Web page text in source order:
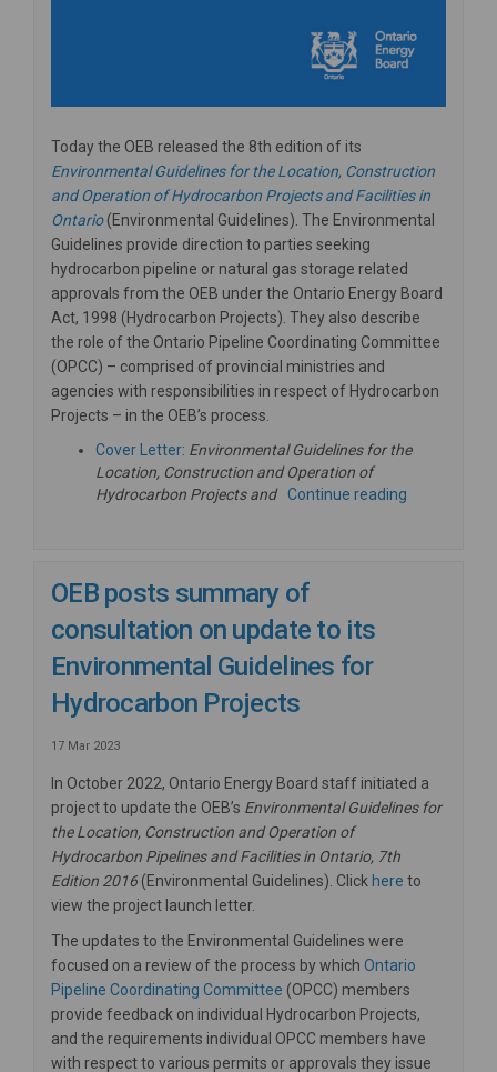
Today the OEB released the 8th edition of its
Environmental Guidelines for the Location, Construction
and Operation of Hydrocarbon Projects and Facilities in
Ontario(External link)
(Environmental Guidelines). The Environmental
Guidelines provide direction to parties seeking
hydrocarbon pipeline or natural gas storage related
approvals from the OEB under the Ontario Energy Board
Act, 1998 (Hydrocarbon Projects). They also describe
the role of the Ontario Pipeline Coordinating Committee
(OPCC) – comprised of provincial ministries and
agencies with responsibilities in respect of Hydrocarbon
Projects – in the OEB’s process.
Cover Letter(External link)
: Environmental Guidelines for the
Location, Construction and Operation of
Hydrocarbon Projects and
Continue reading
OEB posts summary of
consultation on update to its
Environmental Guidelines for
Hydrocarbon Projects
17 Mar 2023
In October 2022, Ontario Energy Board staff initiated a
project to update the OEB’s Environmental Guidelines for
the Location, Construction and Operation of
Hydrocarbon Pipelines and Facilities in Ontario, 7th
Edition 2016 (Environmental Guidelines). Click here (External
to
view the project launch letter.
The updates to the Environmental Guidelines were
focused on a review of the process by which Ontario
Pipeline Coordinating Committee (OPCC) members
provide feedback on individual Hydrocarbon Projects,
and the requirements individual OPCC members have
with respect to various permits or approvals they issue